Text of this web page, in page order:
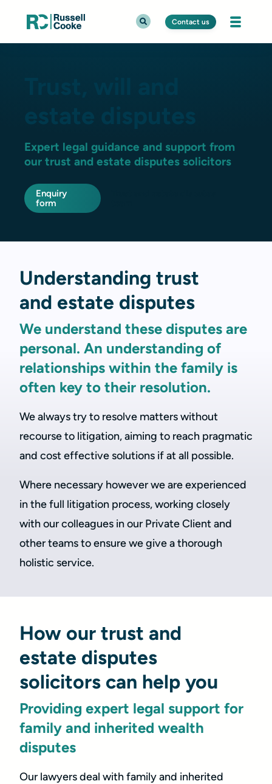
Contact us
estate disputes
Expert legal guidance and support from
our trust and estate disputes solicitors
Enquiry
form
Understanding trust
and estate disputes
We understand these disputes are
personal. An understanding of
relationships within the family is
often key to their resolution.
We always try to resolve matters without
recourse to litigation, aiming to reach pragmatic
and cost effective solutions if at all possible.
Where necessary however we are experienced
in the full litigation process, working closely
with our colleagues in our Private Client and
other teams to ensure we give a thorough
holistic service.
How our trust and
estate disputes
solicitors can help you
Providing expert legal support for
family and inherited wealth
disputes
Our lawyers deal with family and inherited